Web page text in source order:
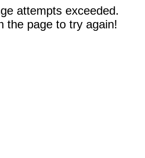
attempts exceeded.
the page to try again!